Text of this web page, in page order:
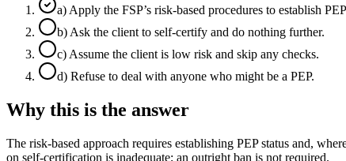
a) Apply the FSP’s risk-based procedures to establish
b) Ask the client to self-certify and do nothing further.
c) Assume the client is low risk and skip any checks.
d) Refuse to deal with anyone who might be a PEP.
Why this is the answer
The risk-based approach requires establishing PEP status and,
on self-certification is inadequate; an outright ban is not required.